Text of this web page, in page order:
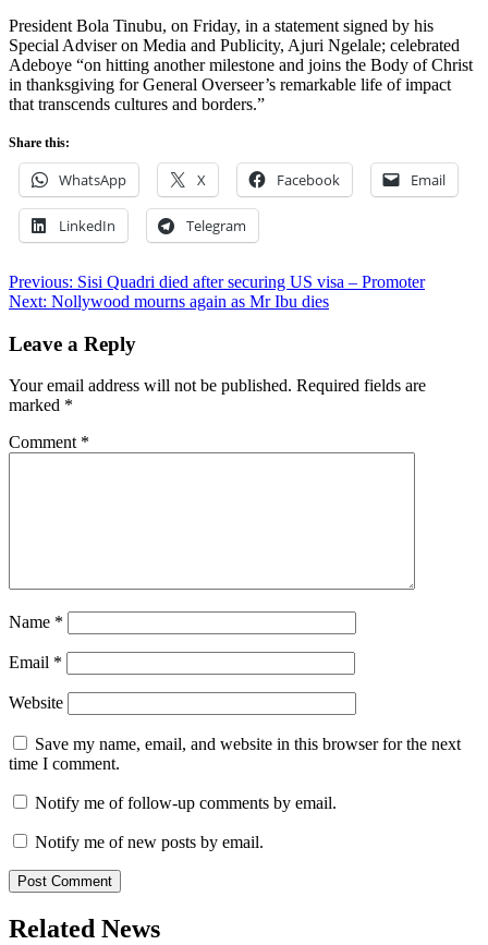
President Bola Tinubu, on Friday, in a statement signed by his
Special Adviser on Media and Publicity, Ajuri Ngelale; celebrated
Adeboye “on hitting another milestone and joins the Body of Christ
in thanksgiving for General Overseer’s remarkable life of impact
that transcends cultures and borders.”
Share this:
WhatsApp X Facebook Email
LinkedIn Telegram
Post
navigation
Previous: Sisi Quadri died after securing US visa – Promoter
Next: Nollywood mourns again as Mr Ibu dies
Leave a Reply
Your email address will not be published. Required fields are
marked *
Comment *
Name *
Email *
Website
Save my name, email, and website in this browser for the next
time I comment.
Notify me of follow-up comments by email.
Notify me of new posts by email.
Related News